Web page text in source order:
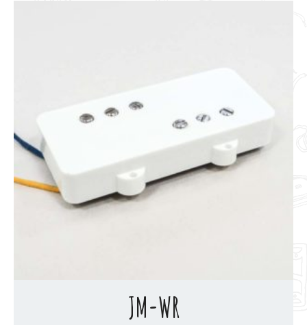
JM-WR